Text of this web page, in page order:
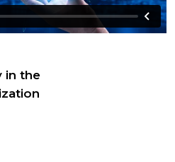
in the